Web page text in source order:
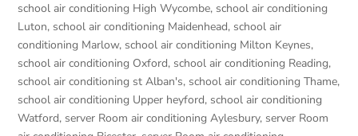
school air conditioning High Wycombe, school air conditioning
Luton, school air conditioning Maidenhead, school air
conditioning Marlow, school air conditioning Milton Keynes,
school air conditioning Oxford, school air conditioning Reading,
school air conditioning st Alban's, school air conditioning Thame,
school air conditioning Upper heyford, school air conditioning
Watford, server Room air conditioning Aylesbury, server Room